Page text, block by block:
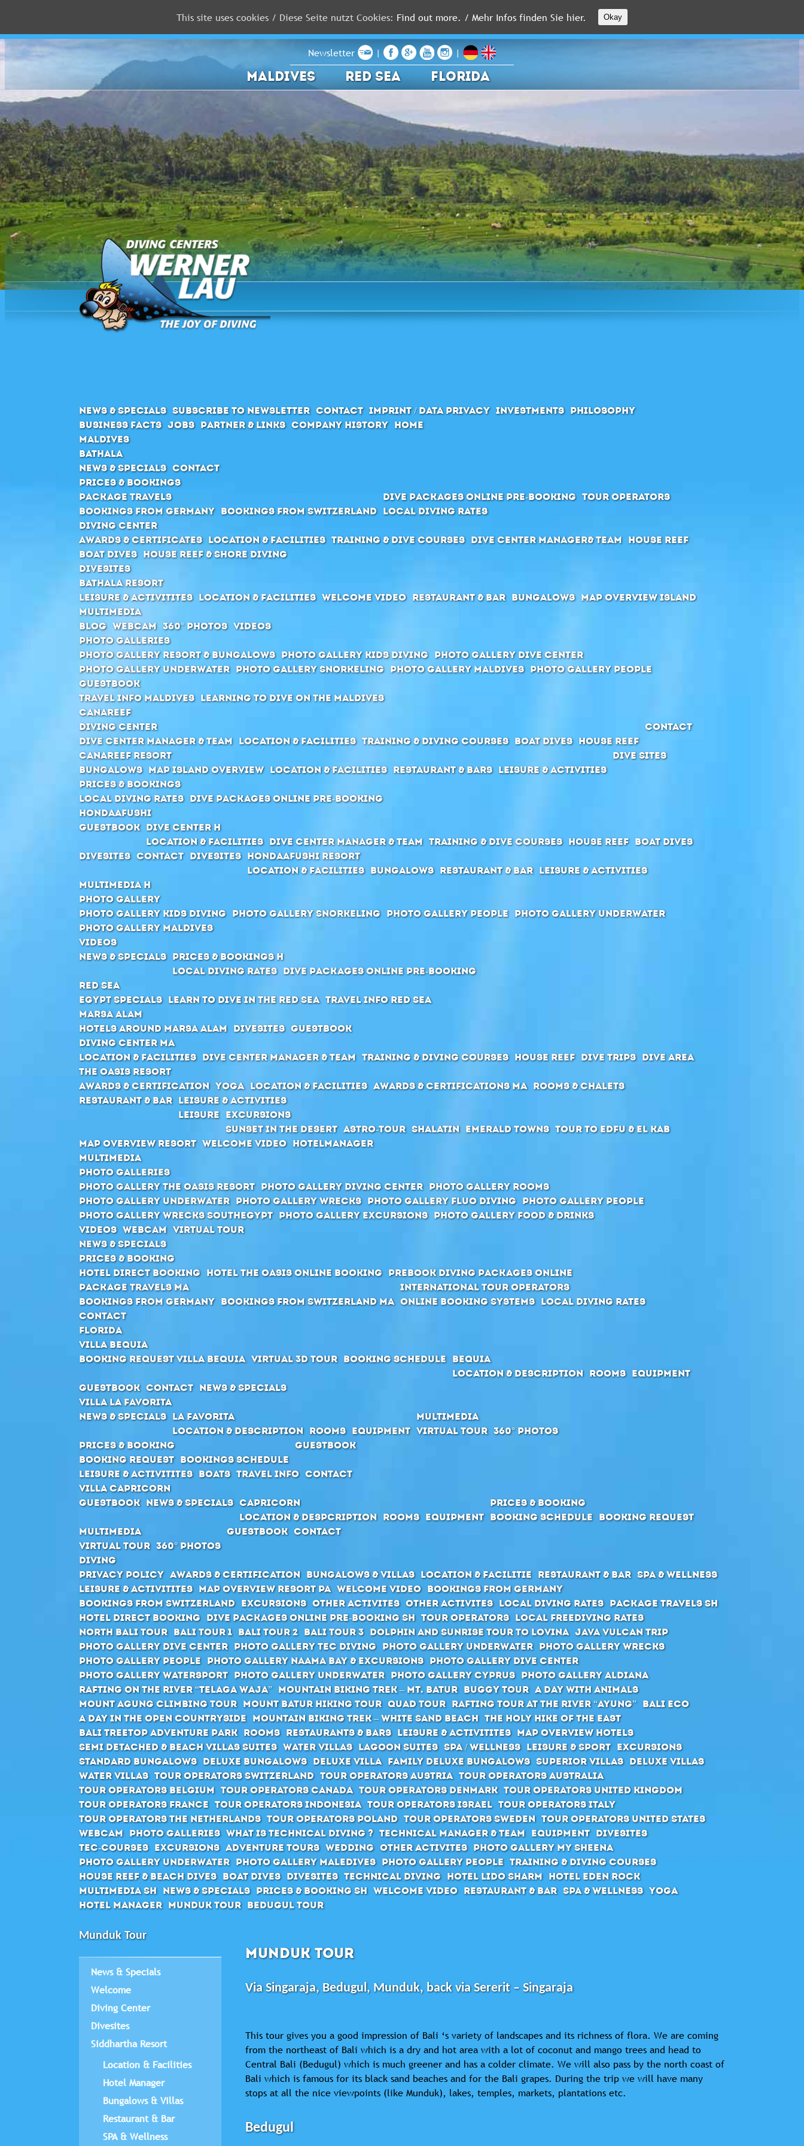
MALDIVES
RED
FLORIDA
Newsletter
Newsletter | |
MALDIVES RED SEA FLORIDA
News & Specials Subscribe to Newsletter Contact Imprint / Data privacy Investments Philosophy
Business Facts Jobs Partner & Links Company History Home
Maldives
Bathala
News & Specials Contact
Prices & Bookings
Package Travels
Bookings from Germany Bookings from Switzerland
Dive packages Online pre-booking Tour Operators
Local Diving Rates
Diving Center
Awards & Certificates Location & Facilities Training & Dive Courses Dive center manager& Team House Reef
Boat Dives House Reef & Shore diving
Divesites
Bathala Resort
Leisure & Activitites Location & Facilities Welcome Video Restaurant & Bar Bungalows Map Overview Island
Multimedia
Blog Webcam 360° Photos Videos
Photo Galleries
Photo Gallery Resort & Bungalows Photo Gallery Kids Diving Photo Gallery Dive Center
Photo Gallery Underwater Photo Gallery Snorkeling Photo Gallery Maldives Photo Gallery People
Guestbook
Travel Info Maldives Learning to dive on the Maldives
Canareef
Diving Center
Dive center manager & Team Location & Facilities Training & Diving Courses Boat Dives House Reef
Contact
Canareef Resort
Bungalows Map Island Overview Location & Facilities Restaurant & Bars Leisure & Activities
Dive Sites
Prices & Bookings
Local Diving Rates Dive packages Online pre-booking
Hondaafushi
Guestbook Dive Center H
Location & Facilities Dive center manager & team Training & Dive Courses House Reef Boat Dives
Divesites Contact Divesites Hondaafushi Resort
Location & Facilities Bungalows Restaurant & Bar Leisure & Activities
Multimedia H
Photo Gallery
Photo Gallery Kids Diving Photo Gallery Snorkeling Photo Gallery People Photo Gallery Underwater
Photo Gallery Maldives
Videos
News & Specials Prices & Bookings H
Local Diving Rates Dive packages Online pre-booking
Red Sea
Egypt Specials Learn to dive in the Red Sea Travel Info Red Sea
Marsa Alam
Hotels around Marsa Alam Divesites Guestbook
Diving Center MA
Location & Facilities Dive center manager & Team Training & diving courses House Reef Dive Trips Dive Area
The Oasis Resort
Awards & Certification Yoga Location & Facilities Awards & Certifications MA Rooms & Chalets
Restaurant & Bar Leisure & Activities
Leisure Excursions
Sunset in the desert Astro-Tour Shalatin Emerald Towns Tour to Edfu & El Kab
Map Overview Resort Welcome Video Hotelmanager
Multimedia
Photo Galleries
Photo Gallery The Oasis Resort Photo Gallery Diving Center Photo Gallery Rooms
Photo Gallery Underwater Photo Gallery Wrecks Photo Gallery Fluo Diving Photo Gallery People
Photo Gallery Wrecks Southegypt Photo Gallery Excursions Photo Gallery Food & Drinks
Videos Webcam Virtual Tour
News & Specials
Prices & Booking
Hotel direct booking Hotel The Oasis Online Booking Prebook Diving Packages online
Package Travels MA
Bookings from Germany Bookings from Switzerland MA
International Tour Operators
Online Booking Systems Local Diving Rates
Contact
Florida
Villa Bequia
Booking request Villa Bequia Virtual 3D Tour Booking schedule Bequia
Location & Description Rooms Equipment
Guestbook Contact News & Specials
Villa La Favorita
News & Specials La Favorita
Location & Description Rooms Equipment
Multimedia
Virtual Tour 360° Photos
Prices & Booking
Booking request Bookings schedule
Guestbook
Leisure & Activitites Boats Travel Info Contact
Villa Capricorn
Guestbook News & Specials Capricorn
Location & Despcription Rooms Equipment
Prices & Booking
Booking schedule Booking request
Multimedia
Virtual Tour 360° Photos
Guestbook Contact
Diving
Privacy Policy Awards & Certification Bungalows & Villas Location & Facilitie Restaurant & Bar SPA & Wellness
Leisure & Activitites Map Overview Resort PA Welcome Video Bookings from Germany
Bookings from Switzerland Excursions Other activites Other activites Local Diving Rates Package Travels SH
Hotel direct booking Dive packages Online pre-booking SH Tour Operators Local Freediving Rates
North Bali Tour Bali Tour 1 Bali Tour 2 Bali Tour 3 Dolphin and Sunrise Tour to Lovina Java Vulcan Trip
Photo Gallery Dive Center Photo Gallery Tec Diving Photo Gallery Underwater Photo Gallery Wrecks
Photo Gallery People Photo Gallery Naama Bay & Excursions Photo Gallery Dive Center
Photo Gallery Watersport Photo Gallery Underwater Photo Gallery Cyprus Photo Gallery Aldiana
Rafting on the river “Telaga Waja” Mountain Biking Trek – Mt. Batur Buggy Tour A day with animals
Mount Agung climbing tour Mount Batur hiking tour Quad Tour Rafting Tour at the river “Ayung” Bali ECO
A day in the open countryside Mountain Biking Trek – White Sand Beach The holy hike of the east
Bali Treetop Adventure Park Rooms Restaurants & Bars Leisure & Activitites Map Overview Hotels
Semi Detached & Beach Villas Suites Water Villas Lagoon Suites SPA / Wellness Leisure & Sport Excursions
Standard Bungalows Deluxe Bungalows Deluxe Villa Family Deluxe Bungalows Superior Villas Deluxe Villas
Water Villas Tour Operators Switzerland Tour Operators Austria Tour Operators Australia
Tour Operators Belgium Tour Operators Canada Tour Operators Denmark Tour Operators United Kingdom
Tour Operators France Tour Operators Indonesia Tour Operators Israel Tour Operators Italy
Tour Operators The Netherlands Tour Operators Poland Tour Operators Sweden Tour Operators United States
Webcam Photo Galleries What is Technical Diving ? Technical Manager & Team Equipment Divesites
Tec-Courses Excursions Adventure Tours Wedding Other activites Photo Gallery MY Sheena
Photo Gallery Underwater Photo Gallery Maledives Photo Gallery People Training & diving courses
House Reef & Beach Dives Boat Dives Divesites Technical Diving Hotel Lido Sharm Hotel Eden Rock
Multimedia SH News & Specials Prices & Booking SH Welcome Video Restaurant & Bar SPA & Wellness Yoga
Hotel Manager Munduk Tour Bedugul Tour
Munduk Tour
News & Specials
Welcome
Diving Center
Divesites
Siddhartha Resort
Location & Facilities
Hotel Manager
Bungalows & Villas
Restaurant & Bar
SPA & Wellness
MUNDUK TOUR
Via Singaraja, Bedugul, Munduk, back via Sererit – Singaraja
This tour gives you a good impression of Bali ‘s variety of landscapes and its richness of flora. We are coming
from the northeast of Bali which is a dry and hot area with a lot of coconut and mango trees and head to
Central Bali (Bedugul) which is much greener and has a colder climate. We will also pass by the north coast of
Bali which is famous for its black sand beaches and for the Bali grapes. During the trip we will have many
stops at all the nice viewpoints (like Munduk), lakes, temples, markets, plantations etc.
Bedugul
This site uses cookies / Diese Seite nutzt Cookies: Find out more. / Mehr Infos finden Sie hier. Okay